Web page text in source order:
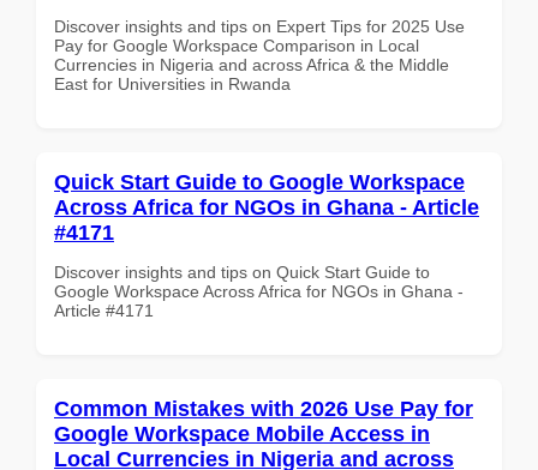
Discover insights and tips on Expert Tips for 2025 Use
Pay for Google Workspace Comparison in Local
Currencies in Nigeria and across Africa & the Middle
East for Universities in Rwanda
Quick Start Guide to Google Workspace
Across Africa for NGOs in Ghana - Article
#4171
Discover insights and tips on Quick Start Guide to
Google Workspace Across Africa for NGOs in Ghana -
Article #4171
Common Mistakes with 2026 Use Pay for
Google Workspace Mobile Access in
Local Currencies in Nigeria and across